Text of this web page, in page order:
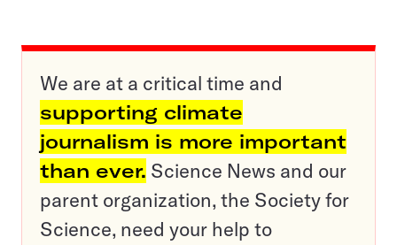
We are at a critical time and
supporting climate
journalism is more important
than ever. Science News and our
parent organization, the Society for
Science, need your help to